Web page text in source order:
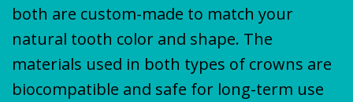
both are custom-made to match your
natural tooth color and shape. The
materials used in both types of crowns are
biocompatible and safe for long-term use